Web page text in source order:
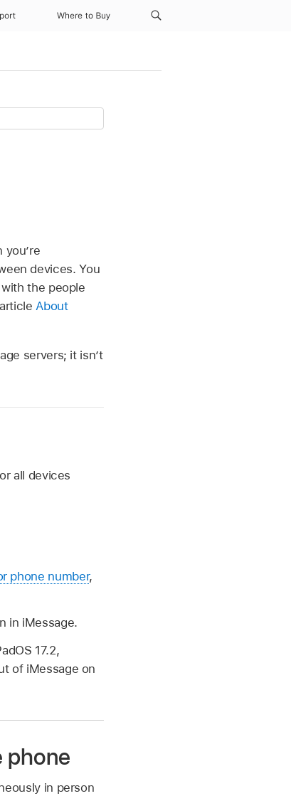
Where to Buy
devices. You
the people
About
servers; it isn’t
all devices
phone number,
in iMessage.
17.2,
of iMessage on
phone
in person